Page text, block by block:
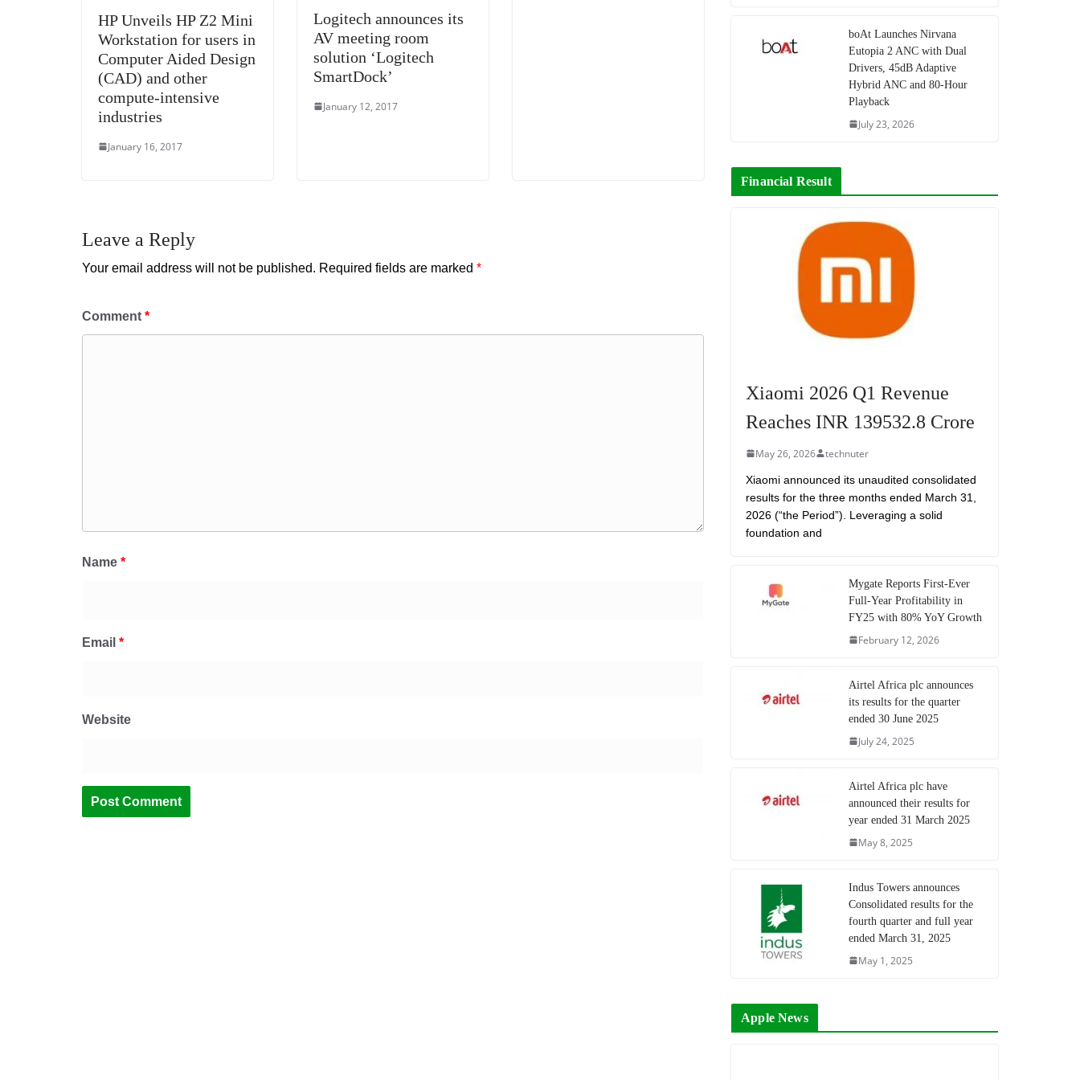
HP Unveils HP Z2 Mini
Workstation for users in
Computer Aided Design
(CAD) and other
compute-intensive
industries
January 16, 2017
Logitech announces its
AV meeting room
solution ‘Logitech
SmartDock’
January 12, 2017
Leave a Reply
Your email address will not be published. Required fields are marked *
Comment *
Name *
Email *
Website
boAt Launches Nirvana
Eutopia 2 ANC with Dual
Drivers, 45dB Adaptive
Hybrid ANC and 80-Hour
Playback
July 23, 2026
Financial Result
Xiaomi 2026 Q1 Revenue
Reaches INR 139532.8 Crore
May 26, 2026 technuter
Xiaomi announced its unaudited consolidated
results for the three months ended March 31,
2026 (“the Period”). Leveraging a solid
foundation and
Mygate Reports First-Ever
Full-Year Profitability in
FY25 with 80% YoY Growth
February 12, 2026
Airtel Africa plc announces
its results for the quarter
ended 30 June 2025
July 24, 2025
Airtel Africa plc have
announced their results for
year ended 31 March 2025
May 8, 2025
Indus Towers announces
Consolidated results for the
fourth quarter and full year
ended March 31, 2025
May 1, 2025
Apple News